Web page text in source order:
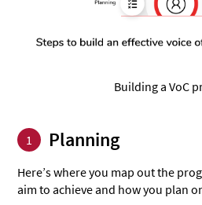
Building a VoC
1 Planning
Here’s where you map out the
aim to achieve and how you plan